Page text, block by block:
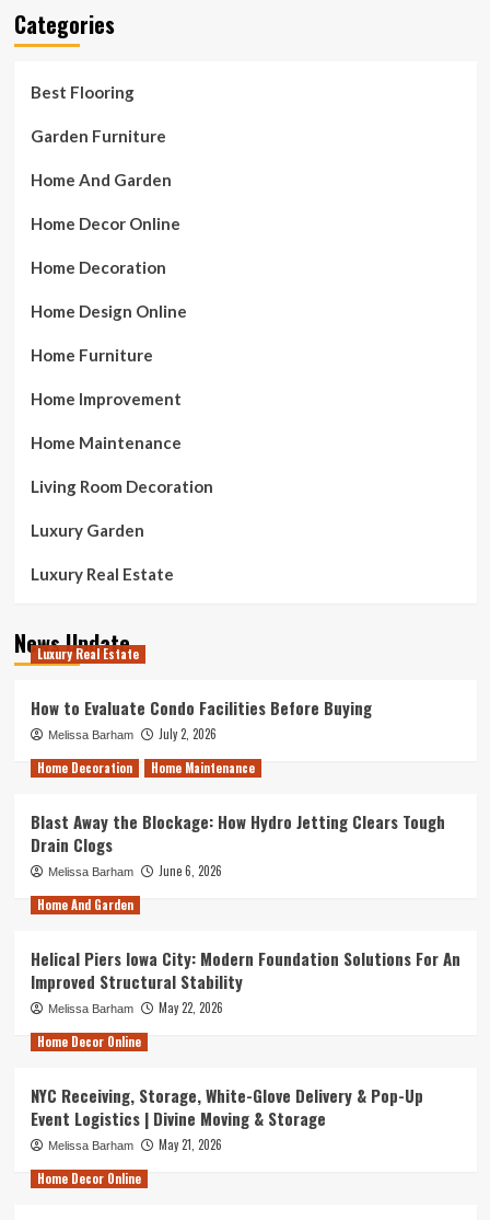
Categories
Best Flooring
Garden Furniture
Home And Garden
Home Decor Online
Home Decoration
Home Design Online
Home Furniture
Home Improvement
Home Maintenance
Living Room Decoration
Luxury Garden
Luxury Real Estate
News Update
Luxury Real Estate
How to Evaluate Condo Facilities Before Buying
Melissa Barham
July 2, 2026
Home Decoration
Home Maintenance
Blast Away the Blockage: How Hydro Jetting Clears Tough
Drain Clogs
Melissa Barham
June 6, 2026
Home And Garden
Helical Piers Iowa City: Modern Foundation Solutions For An
Improved Structural Stability
Melissa Barham
May 22, 2026
Home Decor Online
NYC Receiving, Storage, White-Glove Delivery & Pop-Up
Event Logistics | Divine Moving & Storage
Melissa Barham
May 21, 2026
Home Decor Online